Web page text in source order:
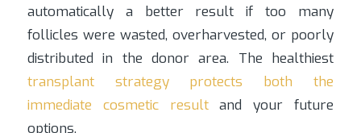
automatically a better result if too many
follicles were wasted, overharvested, or poorly
distributed in the donor area. The healthiest
transplant strategy protects both the
immediate cosmetic resultand your future
options.